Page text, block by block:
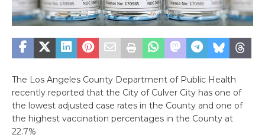
The Los Angeles County Department of Public Health
recently reported that the City of Culver City has one of
the lowest adjusted case rates in the County and one of
the highest vaccination percentages in the County at
22.7%